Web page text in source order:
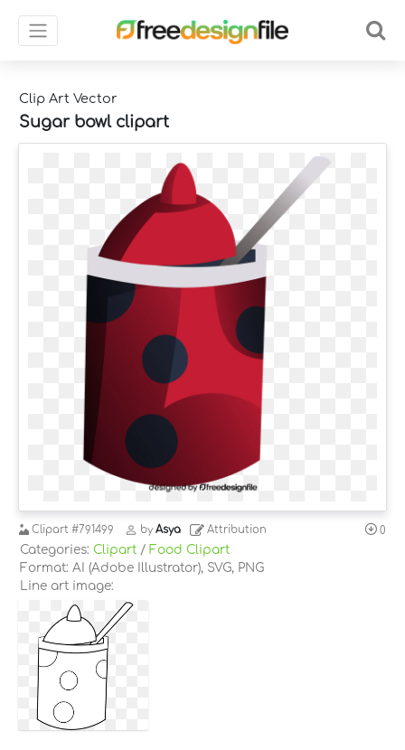
Clip Art Vector
Sugar bowl clipart
Clipart #791499 by Asya Attribution 0
Categories: Clipart / Food Clipart
Format: AI (Adobe Illustrator), SVG, PNG
Line art image: